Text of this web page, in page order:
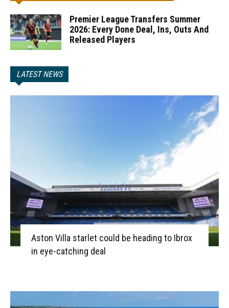
Premier League Transfers Summer
2026: Every Done Deal, Ins, Outs And
Released Players
LATEST NEWS
Aston Villa starlet could be heading to Ibrox
in eye-catching deal